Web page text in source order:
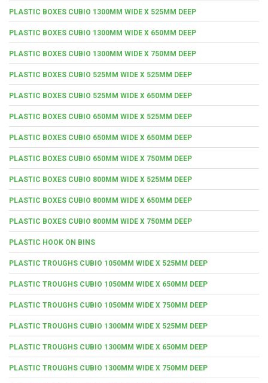
PLASTIC BOXES CUBIO 1300MM WIDE X 525MM DEEP
PLASTIC BOXES CUBIO 1300MM WIDE X 650MM DEEP
PLASTIC BOXES CUBIO 1300MM WIDE X 750MM DEEP
PLASTIC BOXES CUBIO 525MM WIDE X 525MM DEEP
PLASTIC BOXES CUBIO 525MM WIDE X 650MM DEEP
PLASTIC BOXES CUBIO 650MM WIDE X 525MM DEEP
PLASTIC BOXES CUBIO 650MM WIDE X 650MM DEEP
PLASTIC BOXES CUBIO 650MM WIDE X 750MM DEEP
PLASTIC BOXES CUBIO 800MM WIDE X 525MM DEEP
PLASTIC BOXES CUBIO 800MM WIDE X 650MM DEEP
PLASTIC BOXES CUBIO 800MM WIDE X 750MM DEEP
PLASTIC HOOK ON BINS
PLASTIC TROUGHS CUBIO 1050MM WIDE X 525MM DEEP
PLASTIC TROUGHS CUBIO 1050MM WIDE X 650MM DEEP
PLASTIC TROUGHS CUBIO 1050MM WIDE X 750MM DEEP
PLASTIC TROUGHS CUBIO 1300MM WIDE X 525MM DEEP
PLASTIC TROUGHS CUBIO 1300MM WIDE X 650MM DEEP
PLASTIC TROUGHS CUBIO 1300MM WIDE X 750MM DEEP